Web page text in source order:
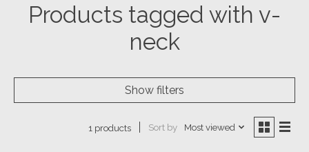
Products tagged with v-
neck
Show filters
1 products Sort by Most viewed